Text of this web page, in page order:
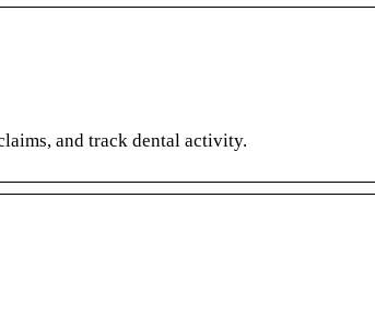
and track dental activity.